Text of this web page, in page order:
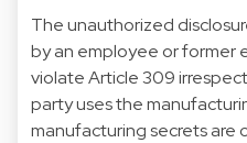
The unauthorized
by an employee or former
violate Article 309
party uses the
manufacturing secrets are